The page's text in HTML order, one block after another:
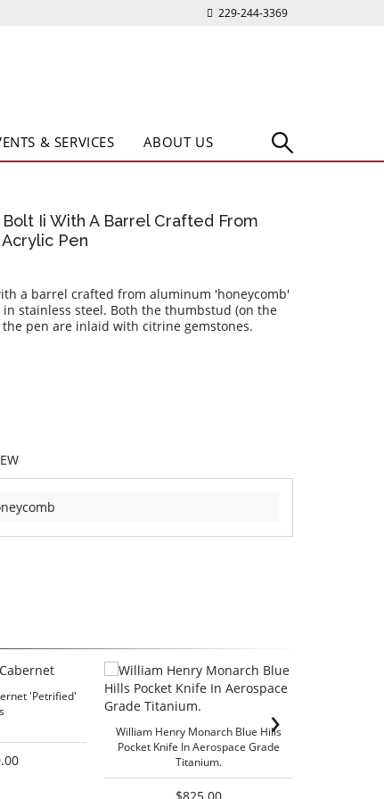
229-244-3369
& SERVICES ABOUT US
Ii With A Barrel Crafted From
Pen
a barrel crafted from aluminum 'honeycomb'
stainless steel. Both the thumbstud (on the
pen are inlaid with citrine gemstones.
'Petrified'
William Henry Monarch Blue Hills
Pocket Knife In Aerospace Grade
Titanium.
›